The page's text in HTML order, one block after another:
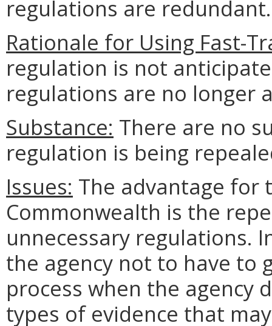
regulations are redundant.
Rationale for Using Fast-
regulation is not
regulations are no longer
Substance: There are no
regulation is being
Issues: The advantage for
Commonwealth is the
unnecessary regulations.
the agency not to have to
process when the agency
types of evidence that